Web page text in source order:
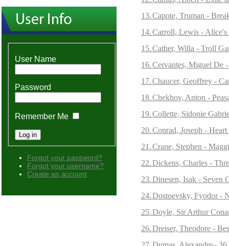
User Name
Password
Remember Me
Forgot your password?
Forgot your username?
Create an account
13.Capote, Truman -
14.Carroll, Lewis - Alice's
15.Cather, Willa - Troll
16.Cervantes, Miguel De
17.Chaucer, Geoffrey -
18.Chekhov, Anton -
19.Collette, Sidonie
20.Conrad, Joseph -
21.Crane, Stephen -
22.Dickens, Charles -
23.Dinesen, Isak - Seven
24.Dostoevsky, Fyodor -
25.Doyle, Sir Arthur
26.Dreiser, Theodore -